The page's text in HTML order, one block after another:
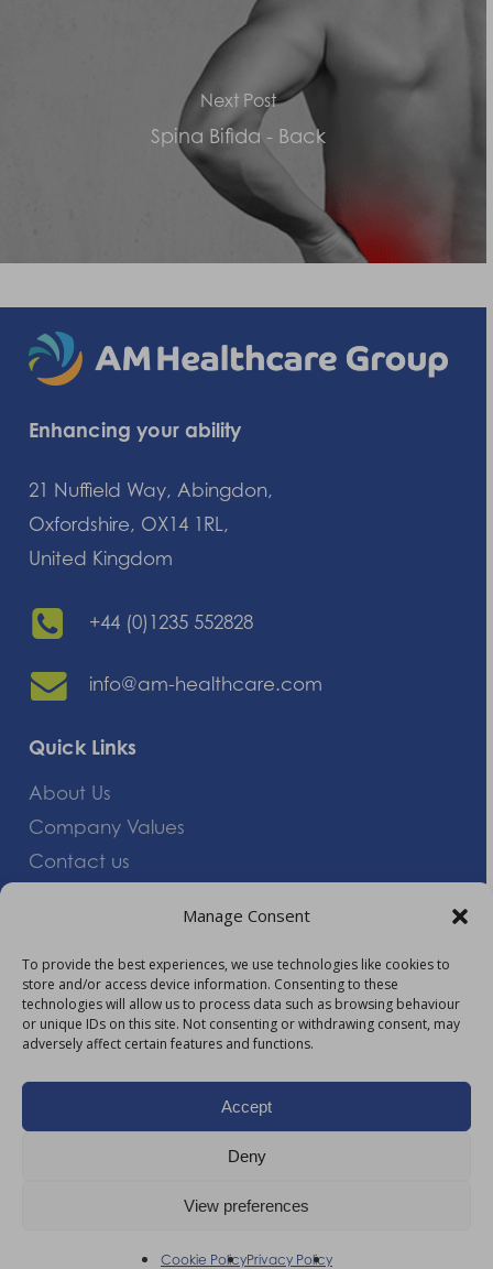
Manage Consent
To provide the best experiences, we use technologies like cookies to
store and/or access device information. Consenting to these
technologies will allow us to process data such as browsing behaviour
or unique IDs on this site. Not consenting or withdrawing consent, may
adversely affect certain features and functions.
Accept
Deny
View preferences
Cookie PolicyPrivacy Policy
Next Post
Spina Bifida - Back
Enhancing your ability
21 Nuffield Way, Abingdon,
Oxfordshire, OX14 1RL,
United Kingdom
+44 (0)1235 552828
info@am-healthcare.com
Quick Links
About Us
Company Values
Contact us
Giving Feedback
More Information
Privacy Policy
Modern Slavery Act Statement
AM Healthcare Group |